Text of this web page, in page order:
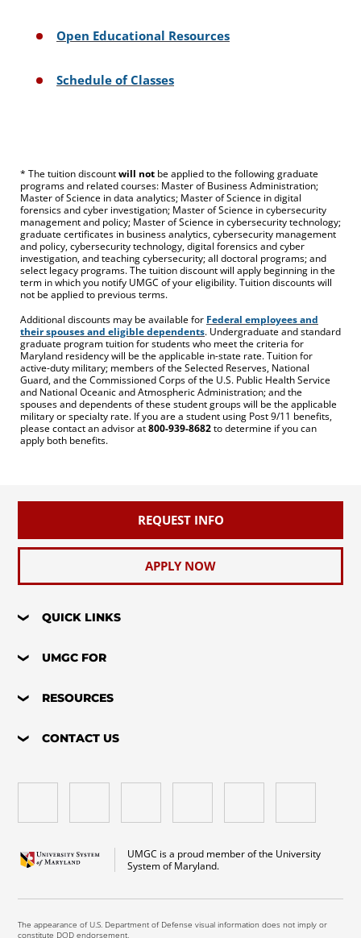
Open Educational Resources
Schedule of Classes
* The tuition discountwill not be applied to the following graduate
programs and related courses: Master of Business Administration;
Master of Science in data analytics; Master of Science in digital
forensics and cyber investigation; Master of Science in cybersecurity
management and policy; Master of Science in cybersecurity technology;
graduate certificates in business analytics, cybersecurity management
and policy, cybersecurity technology, digital forensics and cyber
investigation, and teaching cybersecurity; all doctoral programs; and
select legacy programs. The tuition discount will apply beginning in the
term in which you notify UMGC of your eligibility. Tuition discounts will
not be applied to previous terms.
Additional discounts may be available for Federal employees and
their spouses and eligible dependents. Undergraduate and standard
graduate program tuition for students who meet the criteria for
Maryland residency will be the applicable in-state rate. Tuition for
active-duty military; members of the Selected Reserves, National
Guard, and the Commissioned Corps of the U.S. Public Health Service
and National Oceanic and Atmospheric Administration; and the
spouses and dependents of these student groups will be the applicable
military or specialty rate. If you are a student using Post 9/11 benefits,
please contact an advisor at800-939-8682to determine if you can
apply both benefits.
REQUEST INFO
APPLY NOW
QUICK LINKS
UMGC FOR
RESOURCES
CONTACT US
UMGC is a proud member of the University
System of Maryland.
The appearance of U.S. Department of Defense visual information does not imply or
constitute DOD endorsement.